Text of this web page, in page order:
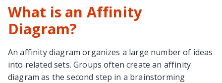
n
t
What is an Affinity
Diagram?
An affinity diagram organizes a large number of ideas
into related sets. Groups often create an affinity
diagram as the second step in a brainstorming